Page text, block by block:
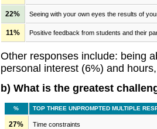
22% Seeing with your own eyes the results of
11% Positive feedback from students and their
Other responses include: being
personal interest (6%) and
b) What is the greatest
% TOP THREE UNPROMPTED MULTIPLE
27% Time constraints